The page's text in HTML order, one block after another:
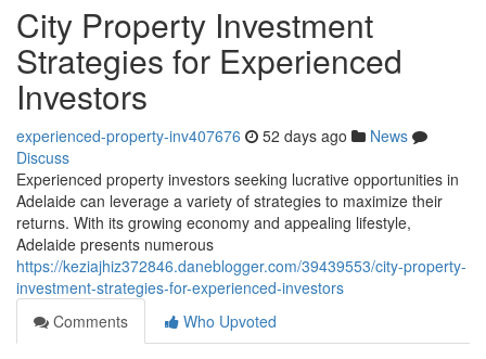
City Property Investment
Strategies for Experienced
Investors
experienced-property-inv407676 52 days ago
News
Discuss
Experienced property investors seeking lucrative opportunities in
Adelaide can leverage a variety of strategies to maximize their
returns. With its growing economy and appealing lifestyle,
Adelaide presents numerous
https://keziajhiz372846.daneblogger.com/39439553/city-property-
investment-strategies-for-experienced-investors
Comments
Who Upvoted